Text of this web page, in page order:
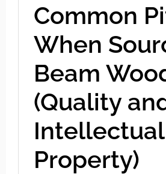
Common
When
Beam
(Quality
Intellectual
Property)